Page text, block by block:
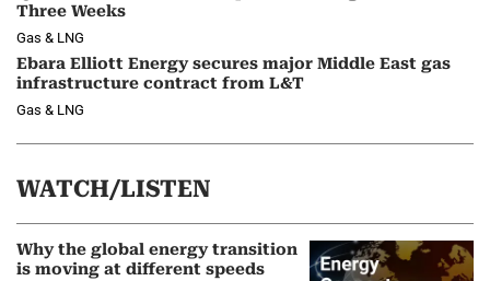
Three Weeks
Gas & LNG
Ebara Elliott Energy secures major Middle East gas
infrastructure contract from L&T
Gas & LNG
WATCH/LISTEN
Why the global energy transition
is moving at different speeds